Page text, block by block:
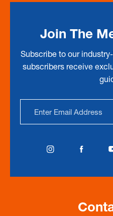
Join The
Subscribe to our
subscribers receive
Address